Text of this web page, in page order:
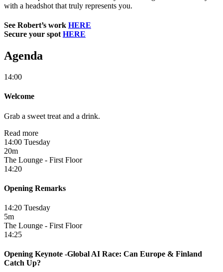
with a headshot that truly represents you.
See Robert’s work HERE
Secure your spot HERE
Agenda
14:00
Welcome
Grab a sweet treat and a drink.
Read more
14:00 Tuesday
20m
The Lounge - First Floor
14:20
Opening Remarks
14:20 Tuesday
5m
The Lounge - First Floor
14:25
Opening Keynote -​Global AI Race: Can Europe & Finland
Catch Up?